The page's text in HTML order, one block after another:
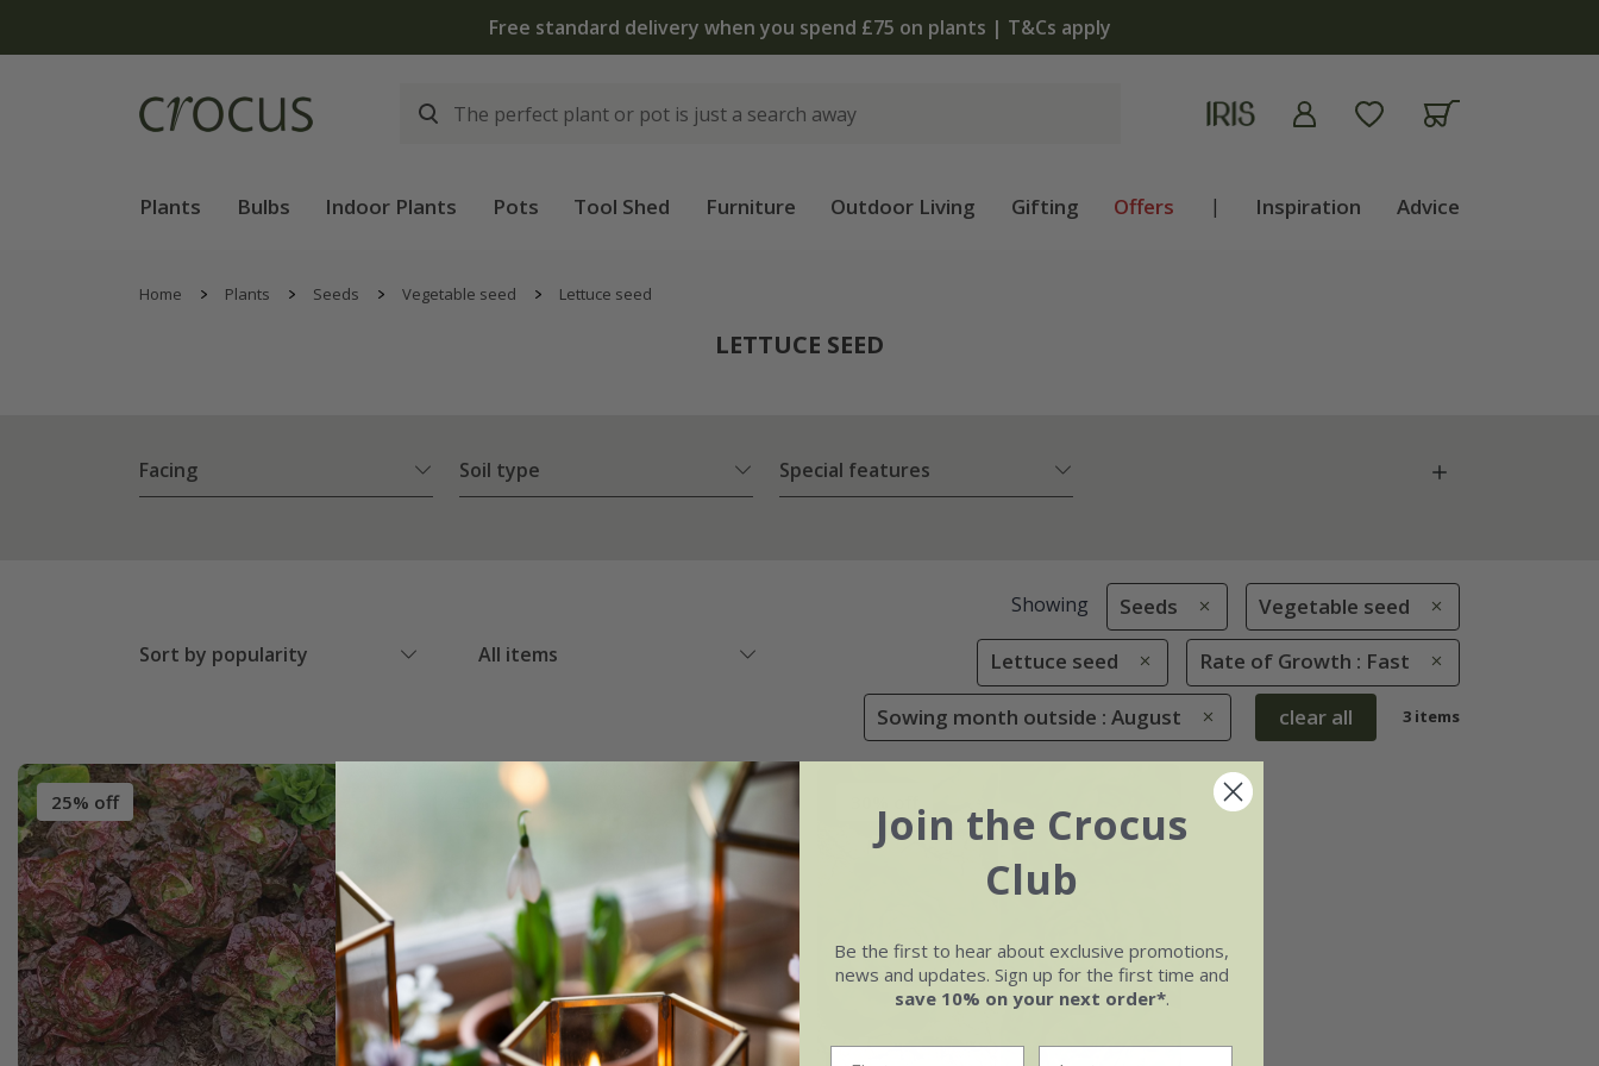
Free standard delivery when you spend £75 on plants | T&Cs apply
Plants Bulbs Indoor Plants Pots Tool Shed Furniture Outdoor Living Gifting Offers | Inspiration Advice
Home Plants Seeds Vegetable seed Lettuce seed
LETTUCE SEED
Facing Soil type Special features
Sort by popularity All items
Showing Seeds Vegetable seed
Lettuce seed Rate of Growth : Fast
Sowing month outside : August clear all 3 items
25% off 25% off
Join the Crocus
Club
Be the first to hear about exclusive promotions,
news and updates. Sign up for the first time and
save 10% on your next order*.